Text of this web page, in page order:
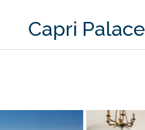
Capri Palace